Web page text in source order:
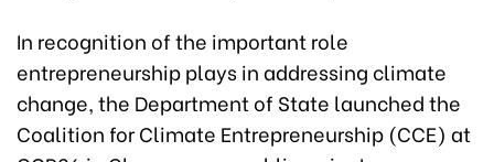
In recognition of the important role
entrepreneurship plays in addressing climate
change, the Department of State launched the
Coalition for Climate Entrepreneurship (CCE) at